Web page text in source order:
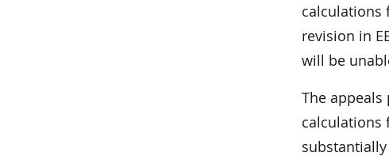
calculations
revision in
will be
The
calculations